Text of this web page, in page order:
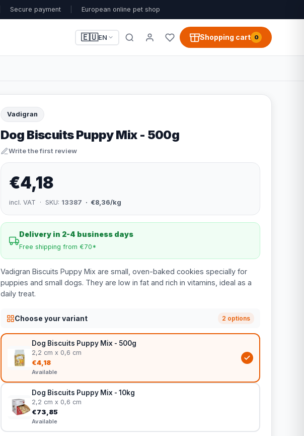
Secure payment European online pet shop
🇪🇺EN Shopping cart 0
Vadigran
Dog Biscuits Puppy Mix - 500g
Write the first review
€4,18
incl. VAT · SKU: 13387 · €8,36/kg
Delivery in 2-4 business days
Free shipping from €70*
Vadigran Biscuits Puppy Mix are small, oven-baked cookies specially for
puppies and small dogs. They are low in fat and rich in vitamins, ideal as a
daily treat.
Choose your variant 2 options
Dog Biscuits Puppy Mix - 500g
2,2 cm x 0,6 cm
€4,18
Available
Dog Biscuits Puppy Mix - 10kg
2,2 cm x 0,6 cm
€73,85
Available